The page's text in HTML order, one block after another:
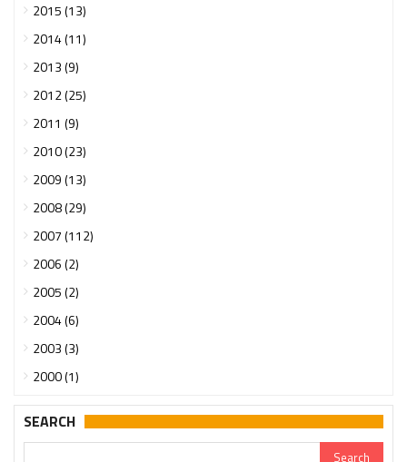
2015 (13)
2014 (11)
2013 (9)
2012 (25)
2011 (9)
2010 (23)
2009 (13)
2008 (29)
2007 (112)
2006 (2)
2005 (2)
2004 (6)
2003 (3)
2000 (1)
SEARCH